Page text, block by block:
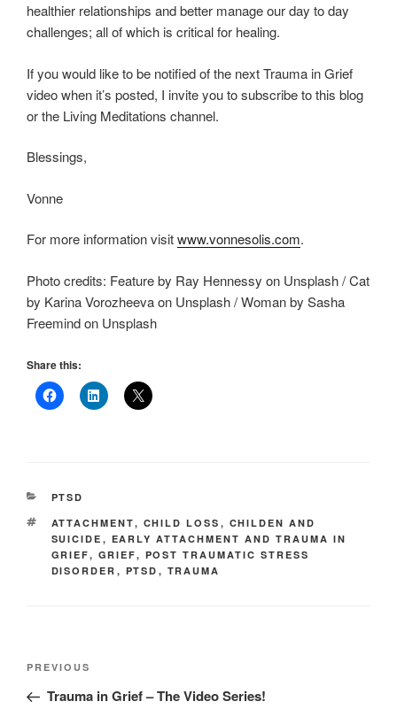
healthier relationships and better manage our day to day
challenges; all of which is critical for healing.
If you would like to be notified of the next Trauma in Grief
video when it’s posted, I invite you to subscribe to this blog
or the Living Meditations channel.
Blessings,
Vonne
For more information visitwww.vonnesolis.com.
Photo credits: Feature by Ray Hennessy on Unsplash / Cat
by Karina Vorozheeva on Unsplash / Woman by Sasha
Freemind on Unsplash
Share this:
CATEGORIES
PTSD
TAGS
ATTACHMENT, CHILD LOSS , CHILDEN AND
SUICIDE , EARLY ATTACHMENT AND TRAUMA IN
GRIEF, GRIEF, POST TRAUMATIC STRESS
DISORDER , PTSD , TRAUMA
Post
Previous
Post
PREVIOUS
Trauma in Grief – The Video Series!